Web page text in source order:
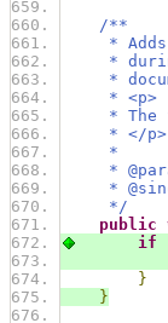
/**
* Adds
* during
*
* <p>
* The
* </p>
*
*
*
*/
public
if
}
}